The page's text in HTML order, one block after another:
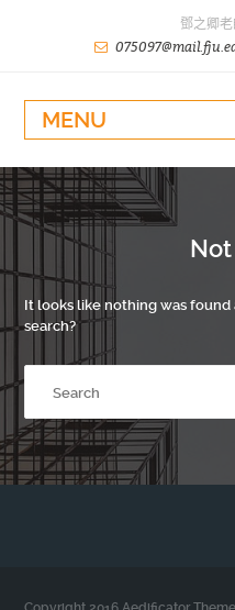
鄧之卿
MENU
It looks like nothing was found
search?